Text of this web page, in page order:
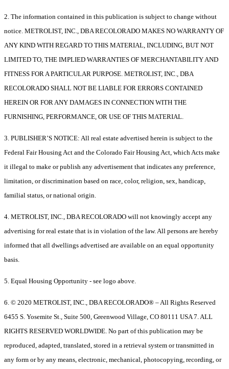
2. The information contained in this publication is subject to change without
notice. METROLIST, INC., DBA RECOLORADO MAKES NO WARRANTY OF
ANY KIND WITH REGARD TO THIS MATERIAL, INCLUDING, BUT NOT
LIMITED TO, THE IMPLIED WARRANTIES OF MERCHANTABILITY AND
FITNESS FOR A PARTICULAR PURPOSE. METROLIST, INC., DBA
RECOLORADO SHALL NOT BE LIABLE FOR ERRORS CONTAINED
HEREIN OR FOR ANY DAMAGES IN CONNECTION WITH THE
FURNISHING, PERFORMANCE, OR USE OF THIS MATERIAL.
3. PUBLISHER’S NOTICE: All real estate advertised herein is subject to the
Federal Fair Housing Act and the Colorado Fair Housing Act, which Acts make
it illegal to make or publish any advertisement that indicates any preference,
limitation, or discrimination based on race, color, religion, sex, handicap,
familial status, or national origin.
4. METROLIST, INC., DBA RECOLORADO will not knowingly accept any
advertising for real estate that is in violation of the law. All persons are hereby
informed that all dwellings advertised are available on an equal opportunity
basis.
5. Equal Housing Opportunity - see logo above.
6. © 2020 METROLIST, INC., DBA RECOLORADO® – All Rights Reserved
6455 S. Yosemite St., Suite 500, Greenwood Village, CO 80111 USA 7. ALL
RIGHTS RESERVED WORLDWIDE. No part of this publication may be
reproduced, adapted, translated, stored in a retrieval system or transmitted in
any form or by any means, electronic, mechanical, photocopying, recording, or